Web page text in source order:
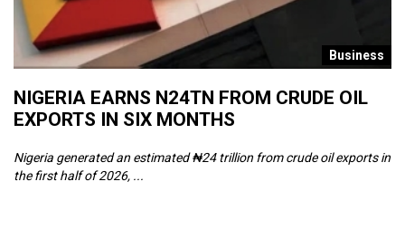
Business
NIGERIA EARNS N24TN FROM CRUDE OIL
EXPORTS IN SIX MONTHS
Nigeria generated an estimated ₦24 trillion from crude oil exports in
the first half of 2026, ...